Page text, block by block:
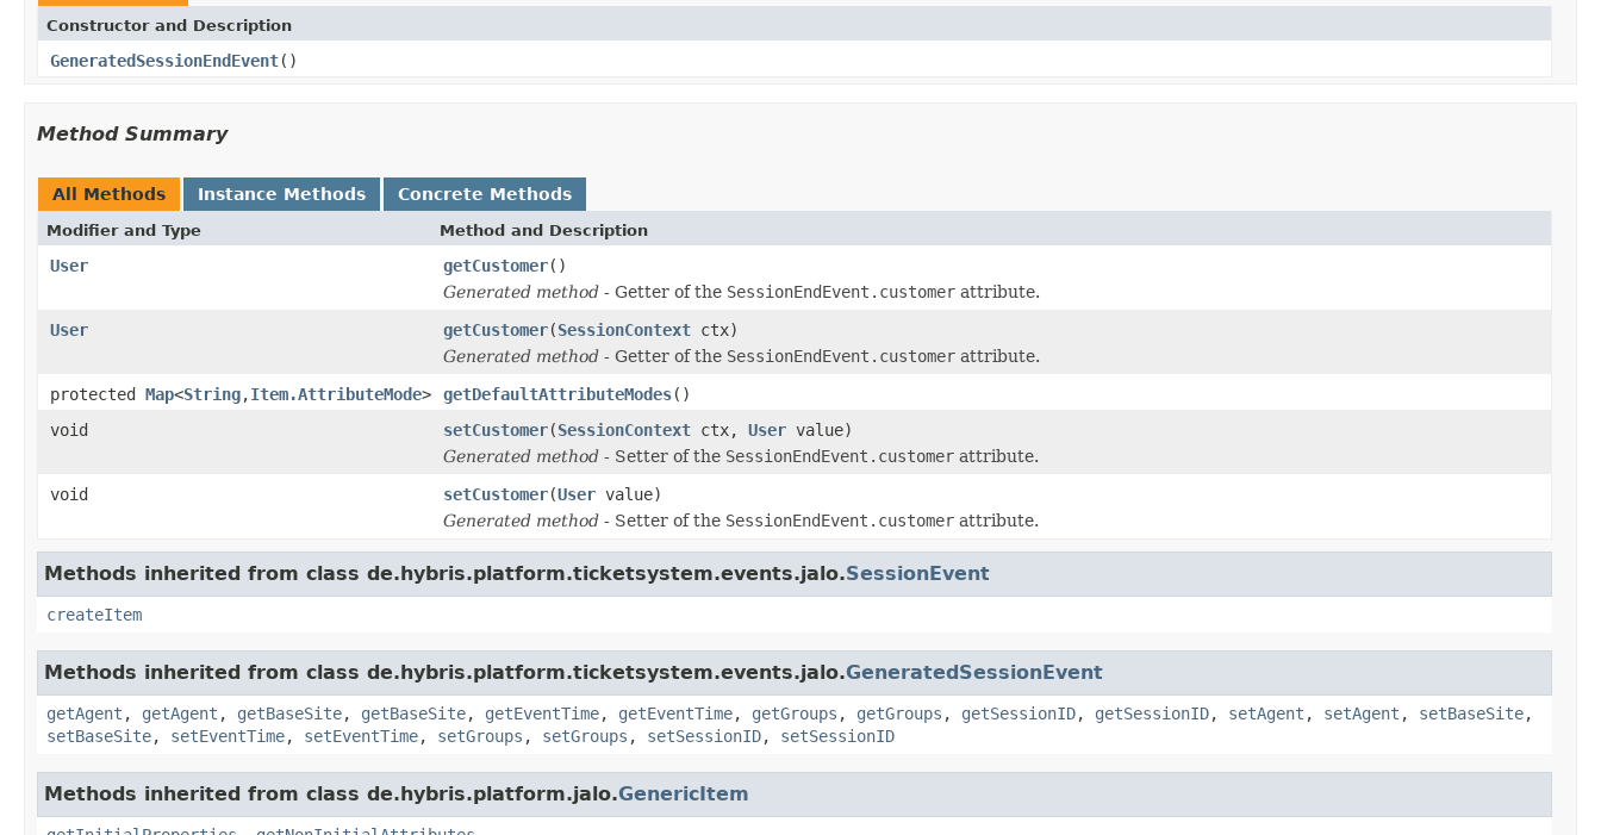
Constructor and Description
GeneratedSessionEndEvent()
Method Summary
All Methods Instance Methods Concrete Methods
Modifier and Type Method and Description
User getCustomer()
Generated method - Getter of the SessionEndEvent.customer attribute.
User
getCustomer(SessionContext ctx)
Generated method - Getter of the SessionEndEvent.customer attribute.
protected Map<String,Item.AttributeMode> getDefaultAttributeModes()
void
setCustomer(SessionContext ctx, User value)
Generated method - Setter of the SessionEndEvent.customer attribute.
void
setCustomer(User value)
Generated method - Setter of the SessionEndEvent.customer attribute.
Methods inherited from class de.hybris.platform.ticketsystem.events.jalo.SessionEvent
createItem
Methods inherited from class de.hybris.platform.ticketsystem.events.jalo.GeneratedSessionEvent
getAgent , getAgent , getBaseSite, getBaseSite, getEventTime, getEventTime, getGroups , getGroups , getSessionID, getSessionID, setAgent , setAgent , setBaseSite,
setBaseSite, setEventTime, setEventTime, setGroups , setGroups , setSessionID, setSessionID
Methods inherited from class de.hybris.platform.jalo.GenericItem